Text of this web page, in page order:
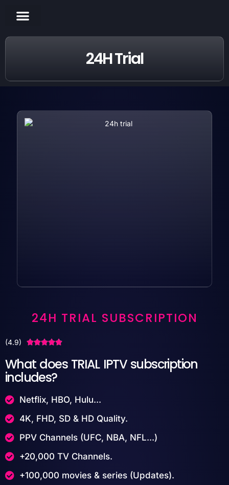
24H Trial
24H TRIAL SUBSCRIPTION
(4.9) 
What does TRIAL IPTV subscription
includes?
Netflix, HBO, Hulu...
4K, FHD, SD & HD Quality.
PPV Channels (UFC, NBA, NFL...)
+20,000 TV Channels.
+100,000 movies & series (Updates).